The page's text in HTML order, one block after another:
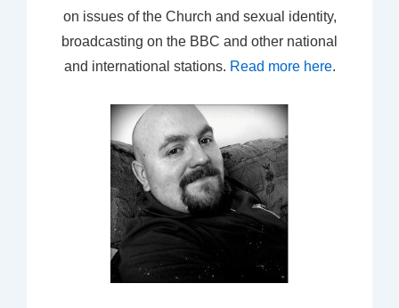
on issues of the Church and sexual identity,
broadcasting on the BBC and other national
and international stations. Read more here.